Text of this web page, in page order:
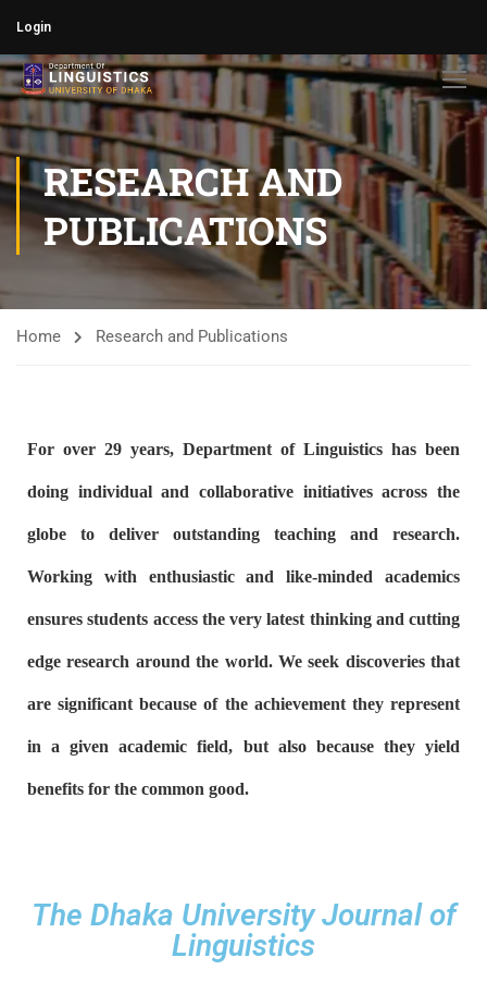
Login
RESEARCH AND
PUBLICATIONS
Home Research and Publications
For over 29 years, Department of Linguistics has been
doing individual and collaborative initiatives across the
globe to deliver outstanding teaching and research.
Working with enthusiastic and like-minded academics
ensures students access the very latest thinking and cutting
edge research around the world. We seek discoveries that
are significant because of the achievement they represent
in a given academic field, but also because they yield
benefits for the common good.
The Dhaka University Journal of
Linguistics